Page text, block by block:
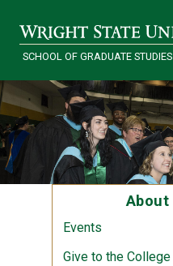
SCHOOL OF GRADUATE STUDIES
About
Events
Give to the College